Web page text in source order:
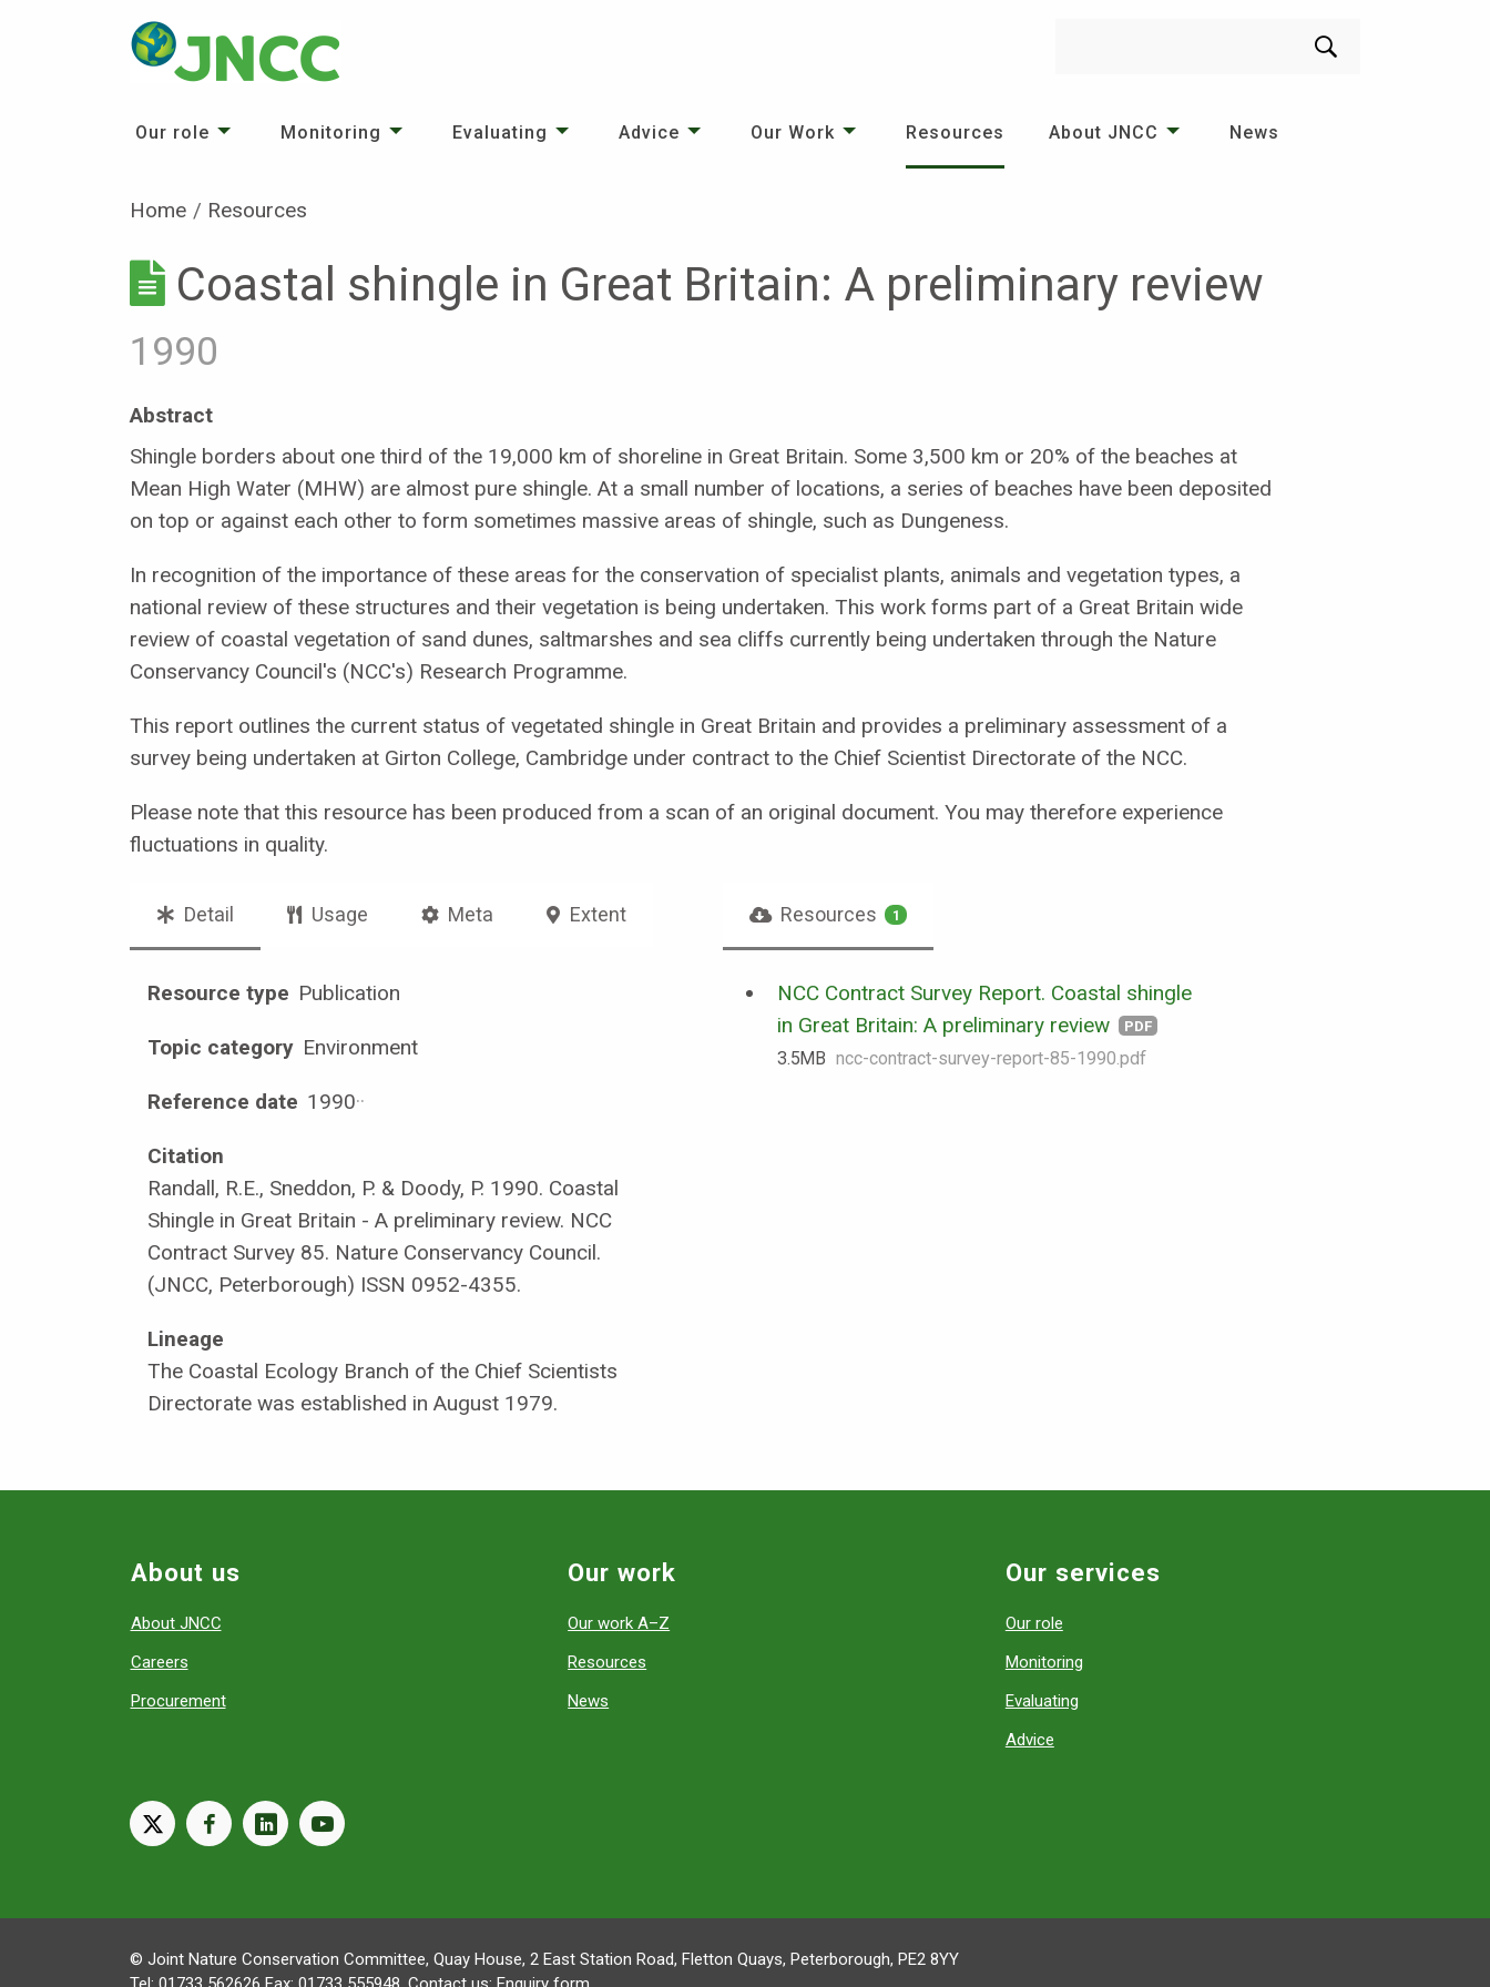
Our role Monitoring Evaluating Advice Our Work Resources About JNCC News
Home Resources
Coastal shingle in Great Britain: A preliminary review
1990
Abstract
Shingle borders about one third of the 19,000 km of shoreline in Great Britain. Some 3,500 km or 20% of the beaches at
Mean High Water (MHW) are almost pure shingle. At a small number of locations, a series of beaches have been deposited
on top or against each other to form sometimes massive areas of shingle, such as Dungeness.
In recognition of the importance of these areas for the conservation of specialist plants, animals and vegetation types, a
national review of these structures and their vegetation is being undertaken. This work forms part of a Great Britain wide
review of coastal vegetation of sand dunes, saltmarshes and sea cliffs currently being undertaken through the Nature
Conservancy Council's (NCC's) Research Programme.
This report outlines the current status of vegetated shingle in Great Britain and provides a preliminary assessment of a
survey being undertaken at Girton College, Cambridge under contract to the Chief Scientist Directorate of the NCC.
Please note that this resource has been produced from a scan of an original document. You may therefore experience
fluctuations in quality.
Resources 1
NCC Contract Survey Report. Coastal shingle
in Great Britain: A preliminary review
PDF
3.5 MB ncc-contract-survey-report-85-1990.pdf
Detail Usage Meta Extent
Resource type Publication
Topic category Environment
Reference date 1990··
Citation
Randall, R.E., Sneddon, P. & Doody, P. 1990. Coastal
Shingle in Great Britain - A preliminary review. NCC
Contract Survey 85. Nature Conservancy Council.
(JNCC, Peterborough) ISSN 0952-4355.
Lineage
The Coastal Ecology Branch of the Chief Scientists
Directorate was established in August 1979.
About us
About JNCC
Careers
Procurement
Our work
Our work A–Z
Resources
News
Our services
Our role
Monitoring
Evaluating
Advice
X facebooklinkedinyoutube
© Joint Nature Conservation Committee, Quay House, 2 East Station Road, Fletton Quays, Peterborough, PE2 8YY